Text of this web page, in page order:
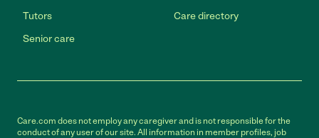
Tutors
Senior care
Care directory
Care.com does not employ any caregiver and is not responsible for the
conduct of any user of our site. All information in member profiles, job